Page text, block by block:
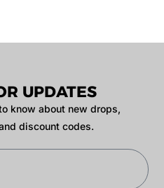
UPDATES
know about new drops,
discount codes.